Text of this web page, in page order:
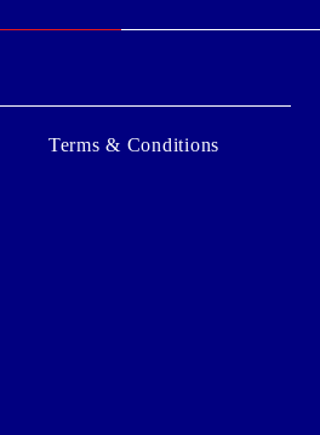
Terms & Conditions